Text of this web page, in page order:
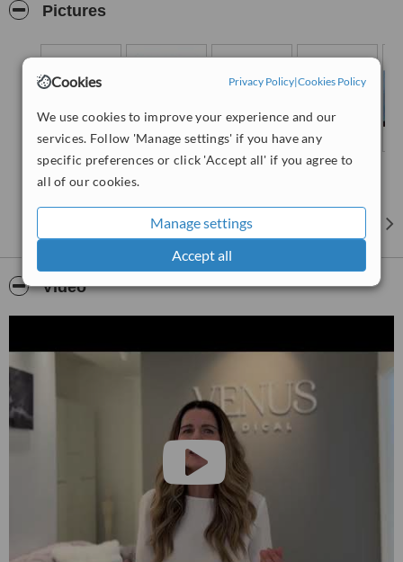
Cookies Privacy Policy|Cookies Policy
We use cookies to improve your experience and our
services. Follow 'Manage settings' if you have any
specific preferences or click 'Accept all' if you agree to
all of our cookies.
Manage settings
Accept all
treatments a year with Everyderm. The clinic also performs
and much more. We also have unique access to our sister
clinic, Venus Medical, where our surgeons perform the full
range of body contouring and face-lifting rejuvenation
Pictures
Video